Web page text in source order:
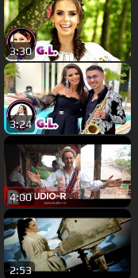
3:30
3:24
4:00
2:53